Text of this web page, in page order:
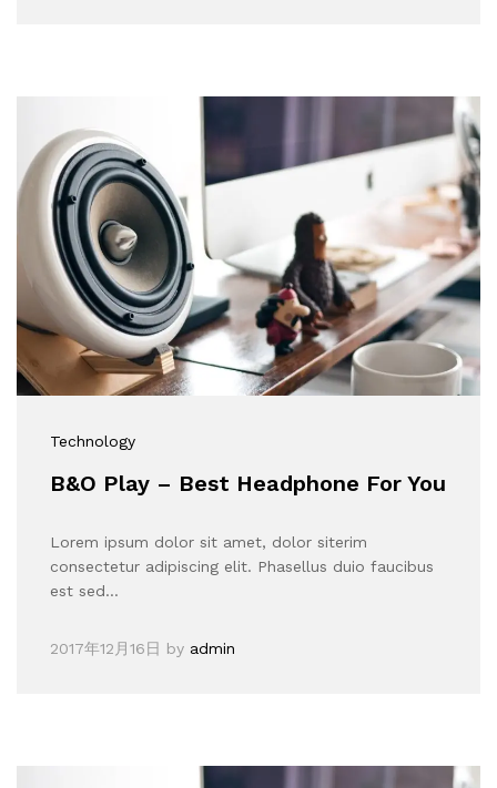
Technology
B&O Play – Best Headphone For You
Lorem ipsum dolor sit amet, dolor siterim
consectetur adipiscing elit. Phasellus duio faucibus
est sed…
2017年12月16日 by admin